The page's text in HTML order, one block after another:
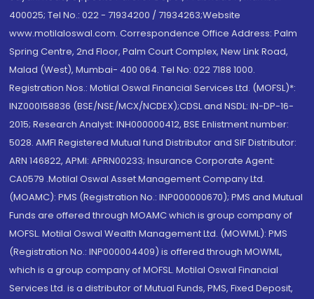
400025; Tel No.: 022 - 71934200 / 71934263;Website
www.motilaloswal.com. Correspondence Office Address: Palm
Spring Centre, 2nd Floor, Palm Court Complex, New Link Road,
Malad (West), Mumbai- 400 064. Tel No: 022 7188 1000.
Registration Nos.: Motilal Oswal Financial Services Ltd. (MOFSL)*:
INZ000158836 (BSE/NSE/MCX/NCDEX);CDSL and NSDL: IN-DP-16-
2015; Research Analyst: INH000000412, BSE Enlistment number:
5028. AMFI Registered Mutual fund Distributor and SIF Distributor:
ARN 146822, APMI: APRN00233; Insurance Corporate Agent:
CA0579 .Motilal Oswal Asset Management Company Ltd.
(MOAMC): PMS (Registration No.: INP000000670); PMS and Mutual
Funds are offered through MOAMC which is group company of
MOFSL. Motilal Oswal Wealth Management Ltd. (MOWML): PMS
(Registration No.: INP000004409) is offered through MOWML,
which is a group company of MOFSL. Motilal Oswal Financial
Services Ltd. is a distributor of Mutual Funds, PMS, Fixed Deposit,